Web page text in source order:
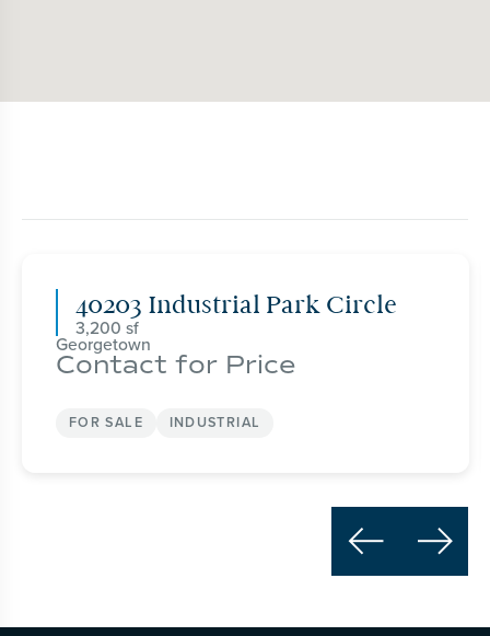
40203 Industrial Park Circle
3,200
Georgetown
Contact for Price
FOR SALE INDUSTRIAL
 